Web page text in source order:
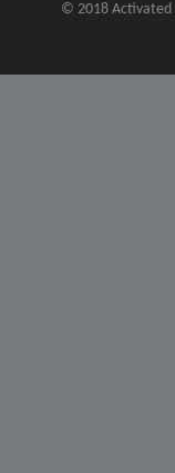
© 2018 Activated